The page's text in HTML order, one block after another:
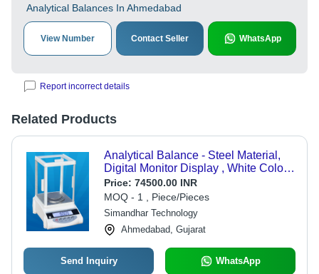
Analytical Balances In Ahmedabad
View Number Contact Seller WhatsApp
Report incorrect details
Related Products
Analytical Balance - Steel Material,
Digital Monitor Display , White Color,
1 Year Warranty
Price: 74500.00 INR
MOQ - 1 , Piece/Pieces
Simandhar Technology
Ahmedabad, Gujarat
Send Inquiry WhatsApp